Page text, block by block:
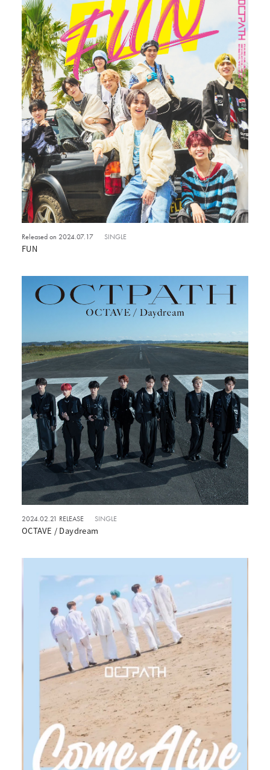
Released on 2024.07.17 SINGLE
FUN
2024.02.21 RELEASE SINGLE
OCTAVE / Daydream